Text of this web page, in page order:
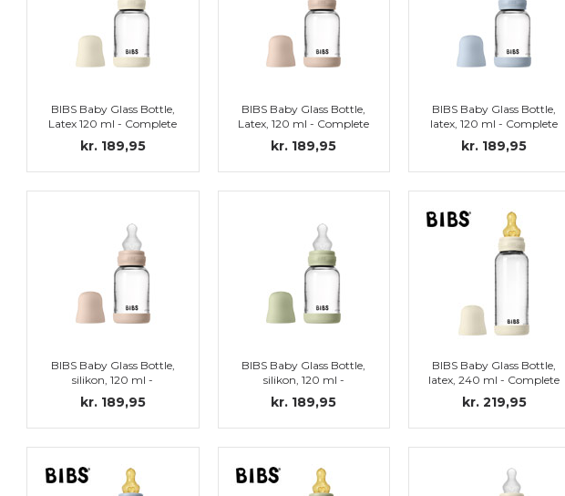
BIBS Baby Glass Bottle,
Latex 120 ml - Complete
set, Ivory
kr. 189,95
BIBS Baby Glass Bottle,
Latex, 120 ml - Complete
set, Blush
kr. 189,95
BIBS Baby Glass Bottle,
latex, 120 ml - Complete
set, Baby Blue
kr. 189,95
BIBS Baby Glass Bottle,
silikon, 120 ml -
Complete set, Blush
kr. 189,95
BIBS Baby Glass Bottle,
silikon, 120 ml -
Complete set, Sage
kr. 189,95
BIBS Baby Glass Bottle,
latex, 240 ml - Complete
set, Ivory
kr. 219,95